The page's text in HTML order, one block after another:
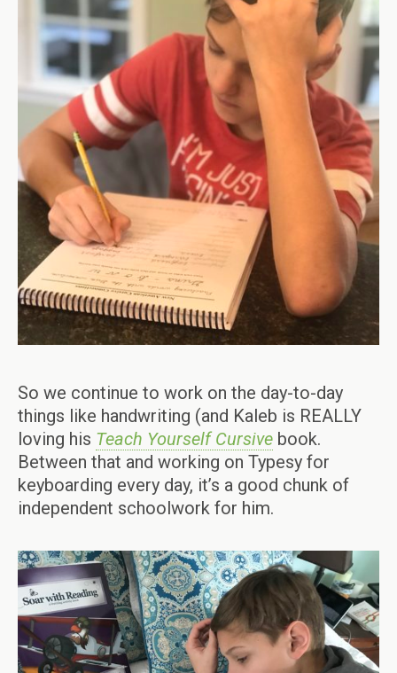
So we continue to work on the day-to-day
things like handwriting (and Kaleb is REALLY
loving his Teach Yourself Cursive book.
Between that and working on Typesy for
keyboarding every day, it’s a good chunk of
independent schoolwork for him.